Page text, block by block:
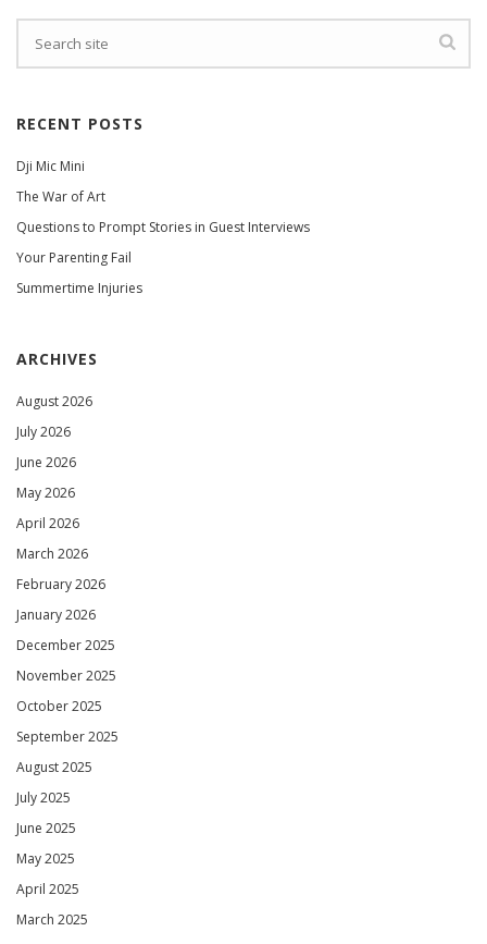
RECENT POSTS
Dji Mic Mini
The War of Art
Questions to Prompt Stories in Guest Interviews
Your Parenting Fail
Summertime Injuries
ARCHIVES
August 2026
July 2026
June 2026
May 2026
April 2026
March 2026
February 2026
January 2026
December 2025
November 2025
October 2025
September 2025
August 2025
July 2025
June 2025
May 2025
April 2025
March 2025